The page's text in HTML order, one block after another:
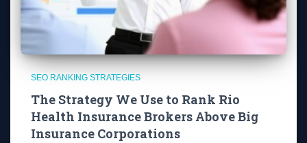
SEO RANKING STRATEGIES
The Strategy We Use to Rank Rio
Health Insurance Brokers Above Big
Insurance Corporations